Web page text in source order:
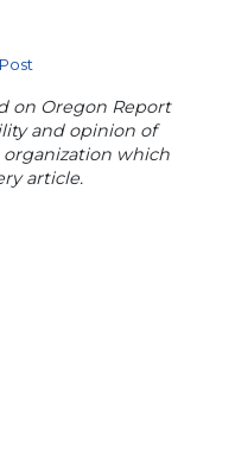
on Oregon Report
and opinion of
which
article.